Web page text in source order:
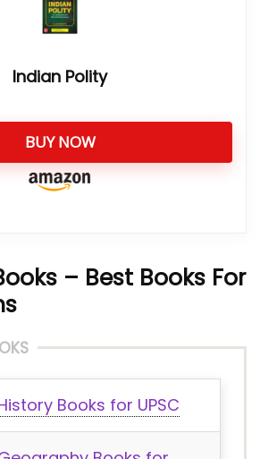
Indian Polity
BUY NOW
– Best Books For
Books for UPSC